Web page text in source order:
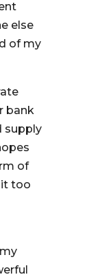
else
of my
bank
supply
of
too